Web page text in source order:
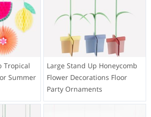
Tropical
Summer
Large Stand Up Honeycomb
Flower Decorations Floor
Party Ornaments